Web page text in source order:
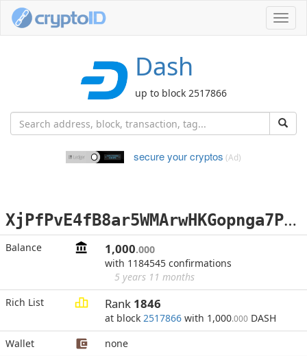
Dash
up to block 2517866
secure your cryptos (Ad)
X
jPfPvE4fB8ar5WMArwHKGopnga7PsigpA
Balance 1,000.000
with 1184545 confirmations
5 years 11 months
Rich List
Rank 1846
at block 2517866 with 1,000.000 DASH
Wallet
none